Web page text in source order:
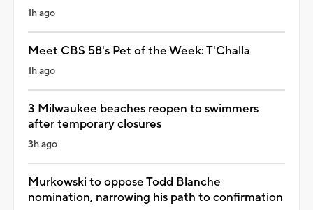
1h ago
Meet CBS 58's Pet of the Week: T'Challa
1h ago
3 Milwaukee beaches reopen to swimmers
after temporary closures
3h ago
Murkowski to oppose Todd Blanche
nomination, narrowing his path to confirmation